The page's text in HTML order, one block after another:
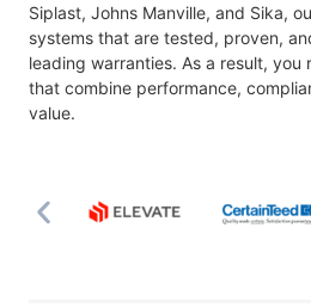
Siplast, Johns Manville, and Sika,
systems that are tested, proven,
leading warranties. As a result, you
that combine performance,
value.